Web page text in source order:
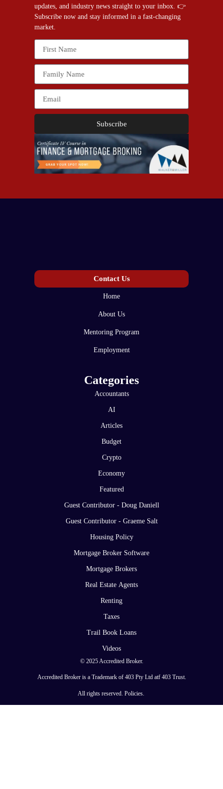
updates, and industry news straight to your inbox. 👉
Subscribe now and stay informed in a fast-changing
market.
Subscribe
Categories
Accountants
AI
Articles
Budget
Crypto
Economy
Featured
Guest Contributor - Doug Daniell
Guest Contributor - Graeme Salt
Housing Policy
Mortgage Broker Software
Mortgage Brokers
Real Estate Agents
Renting
Taxes
Trail Book Loans
Videos
Contact Us
Home
About Us
Mentoring Program
Employment
© 2025 Accredited Broker.
Accredited Broker is a Trademark of 403 Pty Ltd atf 403 Trust.
All rights reserved. Policies.